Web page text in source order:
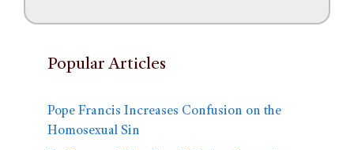
Popular Articles
Pope Francis Increases Confusion on the
Homosexual Sin